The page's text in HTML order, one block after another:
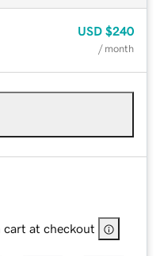
USD $240
/ month
cart at checkout